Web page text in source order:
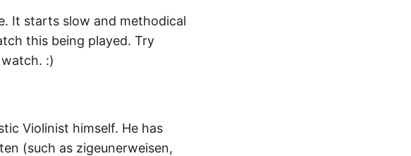
It starts slow and methodical
this being played. Try
:)
Violinist himself. He has
(such as zigeunerweisen,